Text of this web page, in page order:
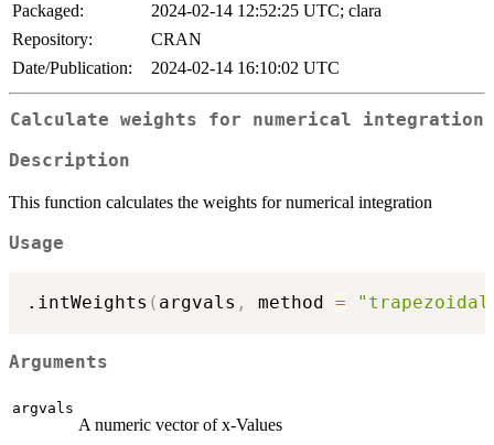
Packaged:
2024-02-14 12:52:25 UTC; clara
Repository:
CRAN
Date/Publication:
2024-02-14 16:10:02 UTC
Calculate weights for numerical integration
Description
This function calculates the weights for numerical integration
Usage
.intWeights ( argvals , method =
Arguments
argvals
A numeric vector of x-Values